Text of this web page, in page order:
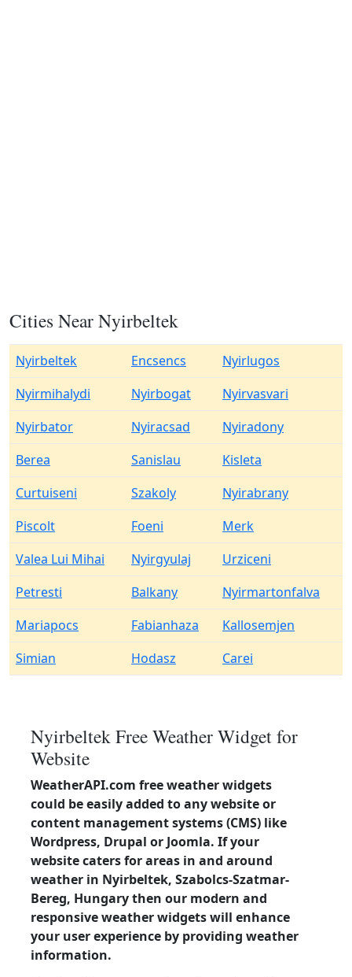
Cities Near Nyirbeltek
Nyirbeltek Encsencs
Nyirlugos
Nyirmihalydi
Nyirbogat
Nyirvasvari
Nyirbator
Nyiracsad
Nyiradony
Berea
Sanislau
Kisleta
Curtuiseni
Szakoly
Nyirabrany
Piscolt
Foeni
Merk
Valea Lui Mihai
Nyirgyulaj
Urziceni
Petresti
Balkany
Nyirmartonfalva
Mariapocs
Fabianhaza
Kallosemjen
Simian
Hodasz Carei
Nyirbeltek Free Weather Widget for
Website
WeatherAPI.com free weather widgets
could be easily added to any website or
content management systems (CMS) like
Wordpress, Drupal or Joomla. If your
website caters for areas in and around
weather in Nyirbeltek, Szabolcs-Szatmar-
Bereg, Hungary then our modern and
responsive weather widgets will enhance
your user experience by providing weather
information.